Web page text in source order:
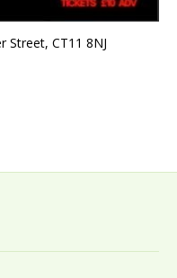
Street, CT11 8NJ